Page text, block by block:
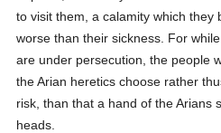
to visit them, a calamity which they
worse than their sickness. For
are under persecution, the people
the Arian heretics choose rather
risk, than that a hand of the Arians
heads.